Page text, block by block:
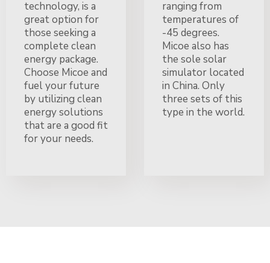
technology, is a
great option for
those seeking a
complete clean
energy package.
Choose Micoe and
fuel your future
by utilizing clean
energy solutions
that are a good fit
for your needs.
ranging from
temperatures of
-45 degrees.
Micoe also has
the sole solar
simulator located
in China. Only
three sets of this
type in the world.